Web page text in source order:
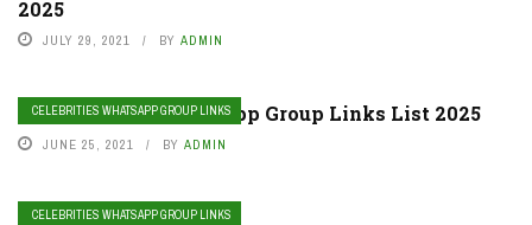
2025
JULY 29, 2021 BY ADMIN
CELEBRITIES WHATSAPP GROUP LINKS
Join Lil Peep WhatsApp Group Links List 2025
JUNE 25, 2021 BY ADMIN
CELEBRITIES WHATSAPP GROUP LINKS